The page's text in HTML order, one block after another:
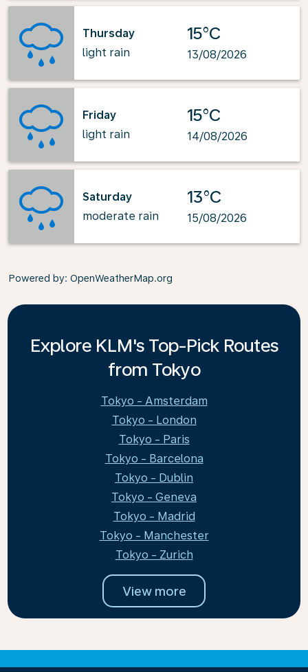
Thursday
light rain
15°C
13/08/2026
Friday
light rain
15°C
14/08/2026
Saturday
moderate rain
13°C
15/08/2026
Powered by: OpenWeatherMap.org
Explore KLM's Top-Pick Routes
from Tokyo
Tokyo - Amsterdam
Tokyo - London
Tokyo - Paris
Tokyo - Barcelona
Tokyo - Dublin
Tokyo - Geneva
Tokyo - Madrid
Tokyo - Manchester
Tokyo - Zurich
View more